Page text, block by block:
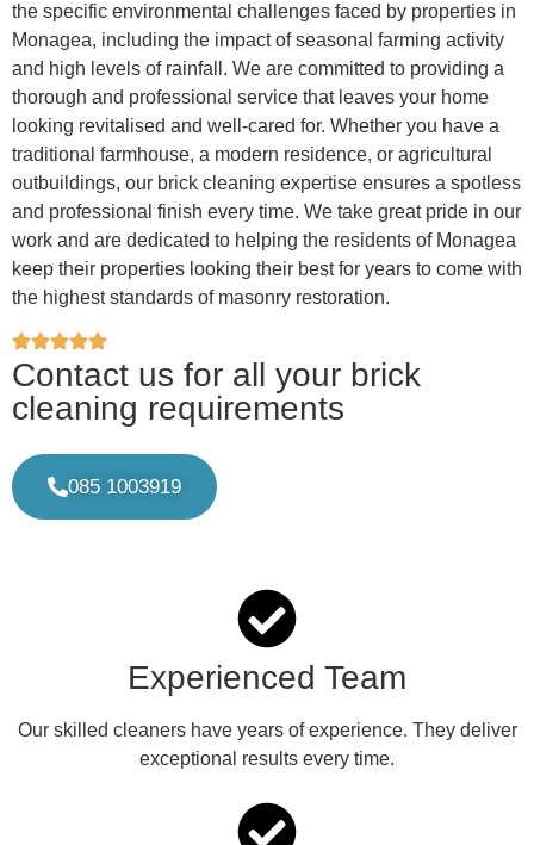
the specific environmental challenges faced by properties in
Monagea, including the impact of seasonal farming activity
and high levels of rainfall. We are committed to providing a
thorough and professional service that leaves your home
looking revitalised and well-cared for. Whether you have a
traditional farmhouse, a modern residence, or agricultural
outbuildings, our brick cleaning expertise ensures a spotless
and professional finish every time. We take great pride in our
work and are dedicated to helping the residents of Monagea
keep their properties looking their best for years to come with
the highest standards of masonry restoration.
Contact us for all your brick
cleaning requirements
085 1003919
Experienced Team
Our skilled cleaners have years of experience. They deliver
exceptional results every time.